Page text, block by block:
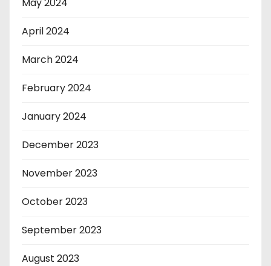
April 2024
March 2024
February 2024
January 2024
December 2023
November 2023
October 2023
September 2023
August 2023